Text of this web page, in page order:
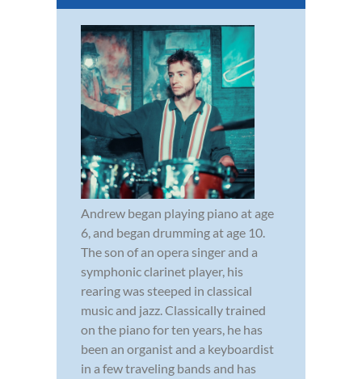
Andrew began playing piano at age
6, and began drumming at age 10.
The son of an opera singer and a
symphonic clarinet player, his
rearing was steeped in classical
music and jazz. Classically trained
on the piano for ten years, he has
been an organist and a keyboardist
in a few traveling bands and has